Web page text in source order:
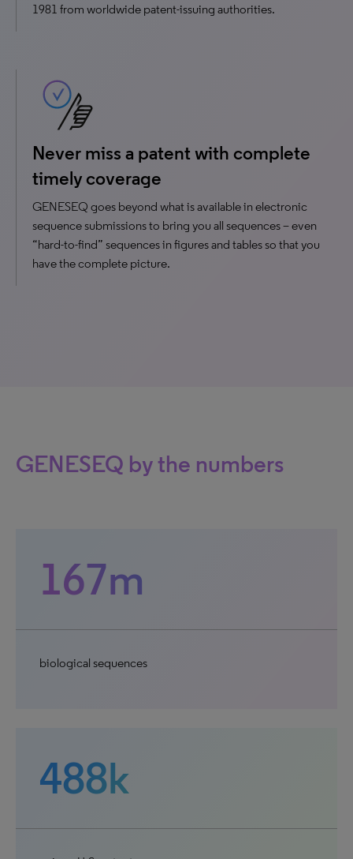
1981 from worldwide patent-issuing authorities.
Never miss a patent with complete
timely coverage
GENESEQ goes beyond what is available in electronic
sequence submissions to bring you all sequences – even
“hard-to-find” sequences in figures and tables so that you
have the complete picture.
GENESEQ by the numbers
167m
biological sequences
488k